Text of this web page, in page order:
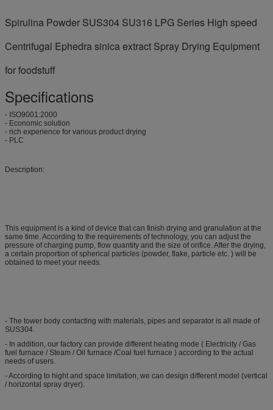
Spirulina Powder SUS304 SU316 LPG Series High speed
Centrifugal Ephedra sinica extract Spray Drying Equipment
for foodstuff
Specifications
- ISO9001:2000
- Economic solution
- rich experience for various product drying
- PLC
Description:
This equipment is a kind of device that can finish drying and granulation at the
same time. According to the requirements of technology, you can adjust the
pressure of charging pump, flow quantity and the size of orifice. After the drying,
a certain proportion of spherical particles (powder, flake, particle etc. ) will be
obtained to meet your needs.
- The tower body contacting with materials, pipes and separator is all made of
SUS304.
- In addition, our factory can provide different heating mode ( Electricity / Gas
fuel furnace / Steam / Oil furnace /Coal fuel furnace ) according to the actual
needs of users.
- According to hight and space limitation, we can design different model (vertical
/ horizontal spray dryer).